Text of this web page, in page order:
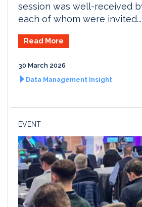
session was well-received
each of whom were invited...
Read More
30 March 2026
Data Management Insight
EVENT